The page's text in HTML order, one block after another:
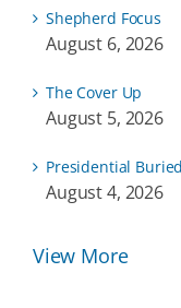
Shepherd Focus
August 6, 2026
The Cover Up
August 5, 2026
Presidential
August 4, 2026
View More